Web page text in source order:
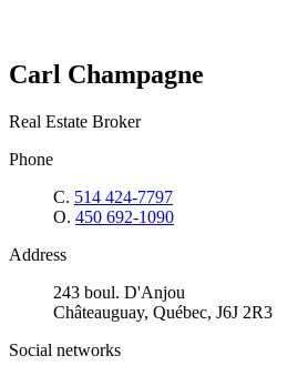
Carl Champagne
Real Estate Broker
Phone
C. 514 424-7797
O. 450 692-1090
Address
243 boul. D'Anjou
Châteauguay, Québec, J6J 2R3
Social networks